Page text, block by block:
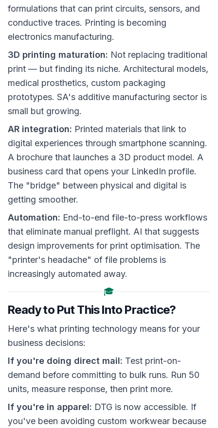
formulations that can print circuits, sensors, and
conductive traces. Printing is becoming
electronics manufacturing.
3D printing maturation: Not replacing traditional
print — but finding its niche. Architectural models,
medical prosthetics, custom packaging
prototypes. SA's additive manufacturing sector is
small but growing.
AR integration: Printed materials that link to
digital experiences through smartphone scanning.
A brochure that launches a 3D product model. A
business card that opens your LinkedIn profile.
The "bridge" between physical and digital is
getting smoother.
Automation: End-to-end file-to-press workflows
that eliminate manual preflight. AI that suggests
design improvements for print optimisation. The
"printer's headache" of file problems is
increasingly automated away.
🎓
Ready to Put This Into Practice?
Here's what printing technology means for your
business decisions:
If you're doing direct mail: Test print-on-
demand before committing to bulk runs. Run 50
units, measure response, then print more.
If you're in apparel: DTG is now accessible. If
you've been avoiding custom workwear because